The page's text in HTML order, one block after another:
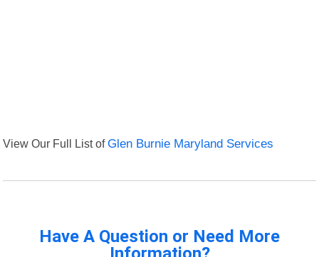
View Our Full List ofGlen Burnie Maryland Services
Have A Question or Need More